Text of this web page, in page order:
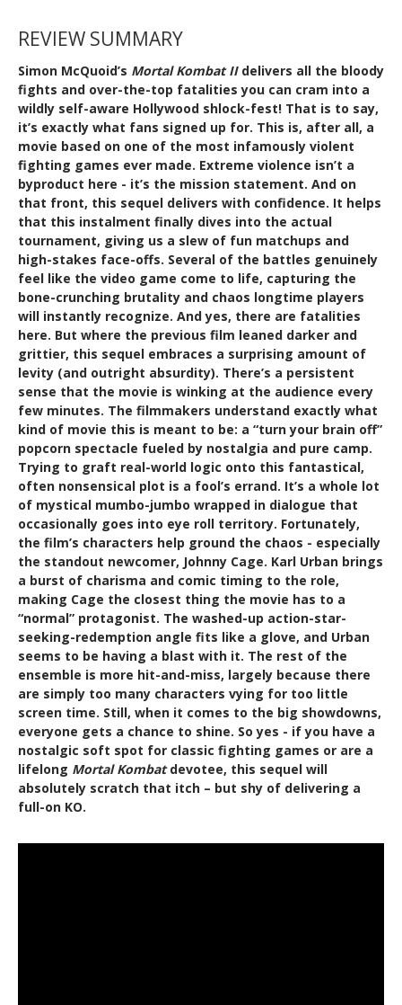
REVIEW SUMMARY
Simon McQuoid’s Mortal Kombat II delivers all the bloody
fights and over-the-top fatalities you can cram into a
wildly self-aware Hollywood shlock-fest! That is to say,
it’s exactly what fans signed up for. This is, after all, a
movie based on one of the most infamously violent
fighting games ever made. Extreme violence isn’t a
byproduct here - it’s the mission statement. And on
that front, this sequel delivers with confidence. It helps
that this instalment finally dives into the actual
tournament, giving us a slew of fun matchups and
high-stakes face-offs. Several of the battles genuinely
feel like the video game come to life, capturing the
bone-crunching brutality and chaos longtime players
will instantly recognize. And yes, there are fatalities
here. But where the previous film leaned darker and
grittier, this sequel embraces a surprising amount of
levity (and outright absurdity). There’s a persistent
sense that the movie is winking at the audience every
few minutes. The filmmakers understand exactly what
kind of movie this is meant to be: a “turn your brain off”
popcorn spectacle fueled by nostalgia and pure camp.
Trying to graft real-world logic onto this fantastical,
often nonsensical plot is a fool’s errand. It’s a whole lot
of mystical mumbo-jumbo wrapped in dialogue that
occasionally goes into eye roll territory. Fortunately,
the film’s characters help ground the chaos - especially
the standout newcomer, Johnny Cage. Karl Urban brings
a burst of charisma and comic timing to the role,
making Cage the closest thing the movie has to a
“normal” protagonist. The washed-up action-star-
seeking-redemption angle fits like a glove, and Urban
seems to be having a blast with it. The rest of the
ensemble is more hit-and-miss, largely because there
are simply too many characters vying for too little
screen time. Still, when it comes to the big showdowns,
everyone gets a chance to shine. So yes - if you have a
nostalgic soft spot for classic fighting games or are a
lifelong Mortal Kombatdevotee, this sequel will
absolutely scratch that itch – but shy of delivering a
full-on KO.